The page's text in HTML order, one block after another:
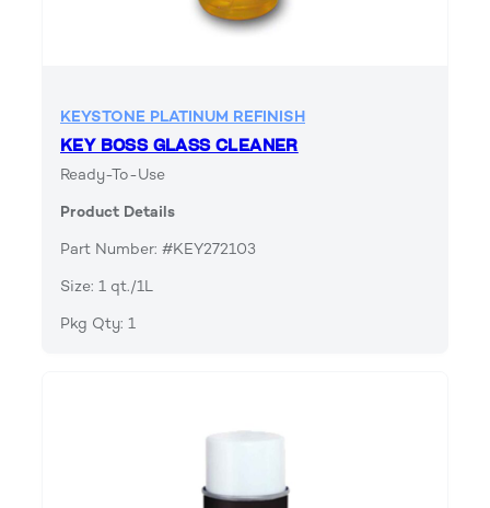
KEYSTONE PLATINUM REFINISH
KEY BOSS GLASS CLEANER
Ready-To-Use
Product Details
Part Number: #KEY272103
Size: 1 qt./1L
Pkg Qty: 1